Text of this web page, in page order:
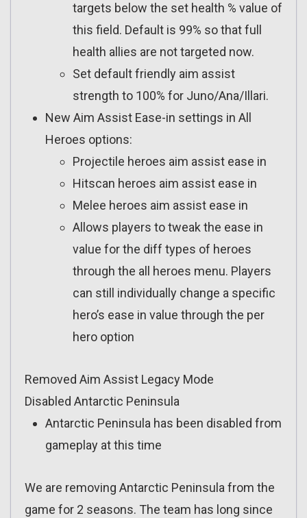
targets below the set health % value of
this field. Default is 99% so that full
health allies are not targeted now.
Set default friendly aim assist
strength to 100% for Juno/Ana/Illari.
New Aim Assist Ease-in settings in All
Heroes options:
Projectile heroes aim assist ease in
Hitscan heroes aim assist ease in
Melee heroes aim assist ease in
Allows players to tweak the ease in
value for the diff types of heroes
through the all heroes menu. Players
can still individually change a specific
hero’s ease in value through the per
hero option
Removed Aim Assist Legacy Mode
Disabled Antarctic Peninsula
Antarctic Peninsula has been disabled from
gameplay at this time
We are removing Antarctic Peninsula from the
game for 2 seasons. The team has long since